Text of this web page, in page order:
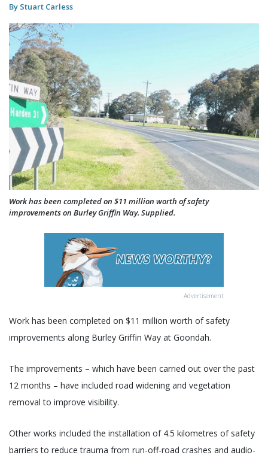
By Stuart Carless
Work has been completed on $11 million worth of safety
improvements on Burley Griffin Way. Supplied.
Advertisement
Work has been completed on $11 million worth of safety
improvements along Burley Griffin Way at Goondah.
The improvements – which have been carried out over the past
12 months – have included road widening and vegetation
removal to improve visibility.
Other works included the installation of 4.5 kilometres of safety
barriers to reduce trauma from run-off-road crashes and audio-